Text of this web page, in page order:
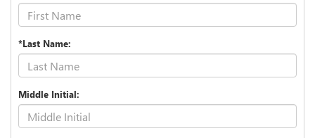
*Last Name:
Middle Initial: